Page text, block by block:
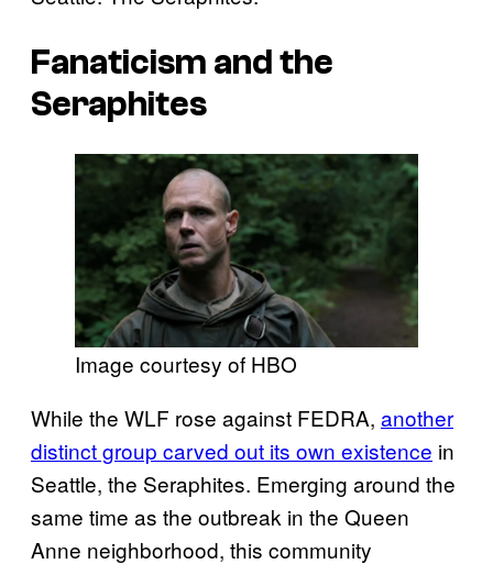
Fanaticism and the
Seraphites
Image courtesy of HBO
While the WLF rose against FEDRA, another
distinct group carved out its own existence in
Seattle, the Seraphites. Emerging around the
same time as the outbreak in the Queen
Anne neighborhood, this community